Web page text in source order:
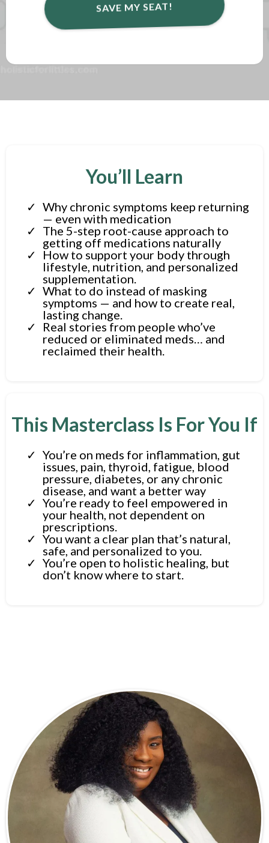
SAVE MY SEAT!
You’ll Learn
Why chronic symptoms keep returning
— even with medication
The 5-step root-cause approach to
getting off medications naturally
How to support your body through
lifestyle, nutrition, and personalized
supplementation.
What to do instead of masking
symptoms — and how to create real,
lasting change.
Real stories from people who’ve
reduced or eliminated meds… and
reclaimed their health.
This Masterclass Is For You If
You’re on meds for inflammation, gut
issues, pain, thyroid, fatigue, blood
pressure, diabetes, or any chronic
disease, and want a better way
You’re ready to feel empowered in
your health, not dependent on
prescriptions.
You want a clear plan that’s natural,
safe, and personalized to you.
You’re open to holistic healing, but
don’t know where to start.